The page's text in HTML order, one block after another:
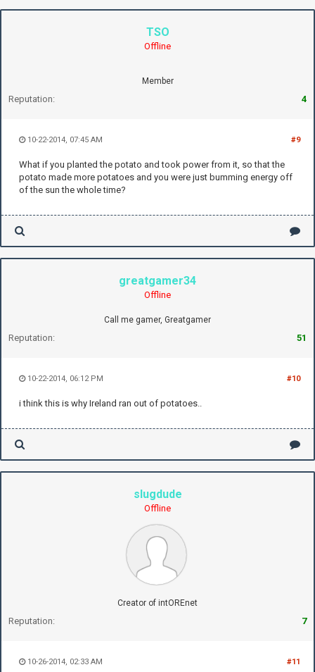
TSO
Offline
Member
Reputation: 4
#9
10-22-2014, 07:45 AM
What if you planted the potato and took power from it, so that the
potato made more potatoes and you were just bumming energy off
of the sun the whole time?
greatgamer34
Offline
Call me gamer, Greatgamer
Reputation: 51
#10
10-22-2014, 06:12 PM
i think this is why Ireland ran out of potatoes..
slugdude
Offline
Creator of intOREnet
Reputation: 7
#11
10-26-2014, 02:33 AM